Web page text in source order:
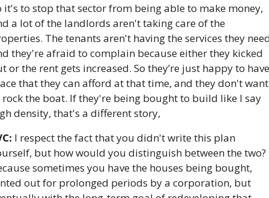
it's to stop that sector from being able to make money,
a lot of the landlords aren't taking care of the
The tenants aren't having the services they
they're afraid to complain because either they kicked
or the rent gets increased. So they’re just happy to
that they can afford at that time, and they don't want
the boat. If they're being bought to build like I say
density, that's a different story,
I respect the fact that you didn't write this plan
but how would you distinguish between the two?
sometimes you have the houses being bought,
out for prolonged periods by a corporation, but